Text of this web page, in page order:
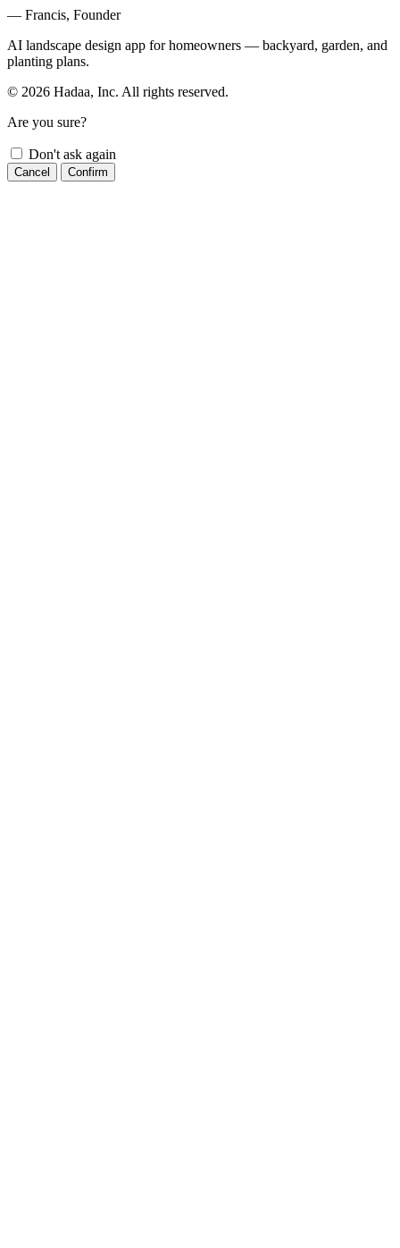
— Francis, Founder
AI landscape design app for homeowners — backyard, garden, and
planting plans.
© 2026 Hadaa, Inc. All rights reserved.
Are you sure?
Don't ask again
Cancel Confirm